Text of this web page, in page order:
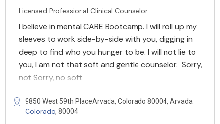
Licensed Professional Clinical Counselor
I believe in mental CARE Bootcamp. I will roll up my
sleeves to work side-by-side with you, digging in
deep to find who you hunger to be. I will not lie to
you, I am not that soft and gentle counselor. Sorry,
not Sorry, no soft
9850 West 59th PlaceArvada, Colorado 80004, Arvada,
Colorado, 80004